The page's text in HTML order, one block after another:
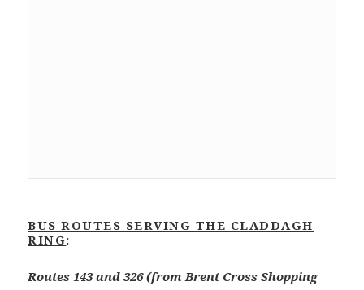
BUS ROUTES SERVING THE CLADDAGH
RING:
Routes 143 and 326 (from Brent Cross Shopping